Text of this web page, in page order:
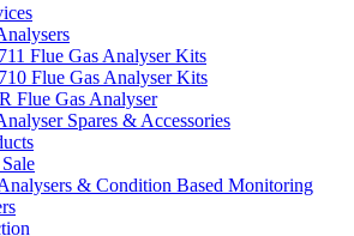
Flue Gas Analyser Kits
Flue Gas Analyser Kits
Flue Gas Analyser
Spares & Accessories
& Condition Based Monitoring